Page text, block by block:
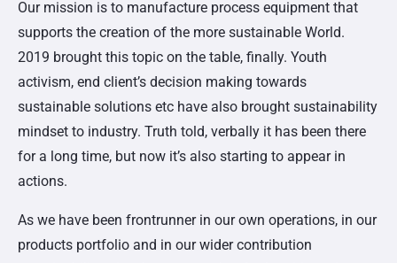
Our mission is to manufacture process equipment that
supports the creation of the more sustainable World.
2019 brought this topic on the table, finally. Youth
activism, end client’s decision making towards
sustainable solutions etc have also brought sustainability
mindset to industry. Truth told, verbally it has been there
for a long time, but now it’s also starting to appear in
actions.
As we have been frontrunner in our own operations, in our
products portfolio and in our wider contribution